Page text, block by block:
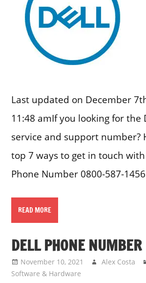
Last updated on December
11:48 amIf you looking for the
service and support number?
top 7 ways to get in touch
Phone Number 0800-587-1456
READ MORE
DELL PHONE NUMBER
November 10, 2021 Alex Costa
Software & Hardware